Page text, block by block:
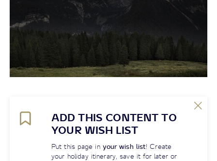
ADD THIS CONTENT TO
YOUR WISH LIST
Put this page in your wish list! Create
your holiday itinerary, save it for later or